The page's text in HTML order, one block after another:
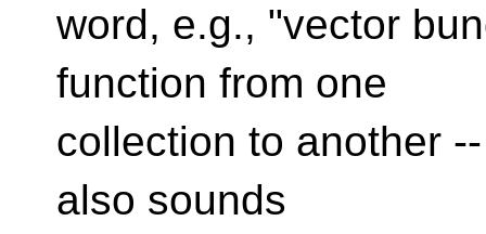
word, e.g., "vector
function from one
collection to another
also sounds